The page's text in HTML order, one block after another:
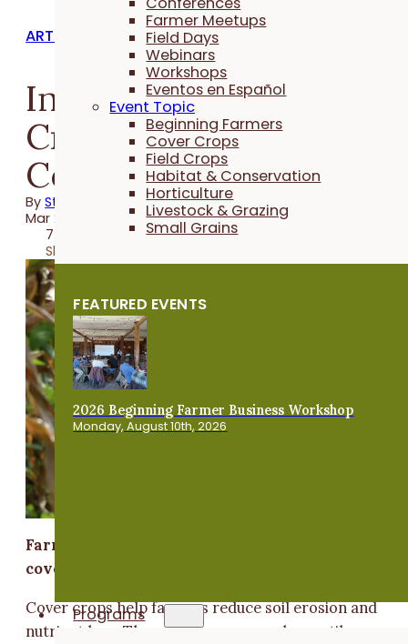
Farmer Meetups
Field Days
Webinars
Workshops
Eventos en Español
Event Topic
Beginning Farmers
Cover Crops
Field Crops
Habitat & Conservation
Horticulture
Livestock & Grazing
Small Grains
FEATURED EVENTS
2026 Beginning Farmer Business Workshop
Monday, August 10th, 2026
Programs
ARTICLES
Interseeding Cover
Crops in Extra-Wide
Corn Rows
ByStefan Gailans
Mar 27, 2019
7 minutes
Share
Farmer-led research explores accommodating
cover crops
Cover crops help farmers reduce soil erosion and
nutrient loss. The most common and versatile cover